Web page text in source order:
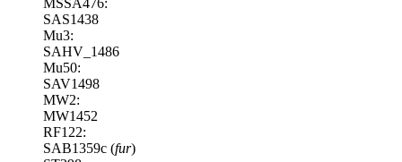
MSSA476:
SAS1438
Mu3:
SAHV_1486
Mu50:
SAV1498
MW2:
MW1452
RF122:
SAB1359c (fur)